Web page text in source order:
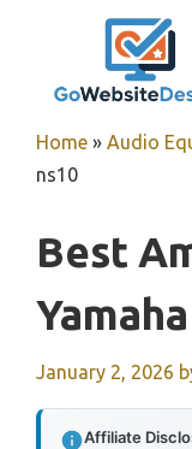
Home » Audio
ns10
Best
January 2, 2026
Affiliate